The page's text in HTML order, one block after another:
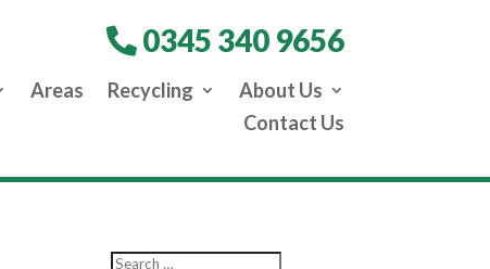
0345 340 9656
Areas Recycling
About Us
Contact Us